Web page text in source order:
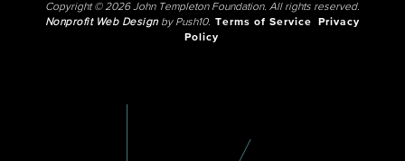
Copyright © 2026 John Templeton Foundation. All rights reserved.
Nonprofit Web Designby Push10. Terms of Service
Privacy
Policy